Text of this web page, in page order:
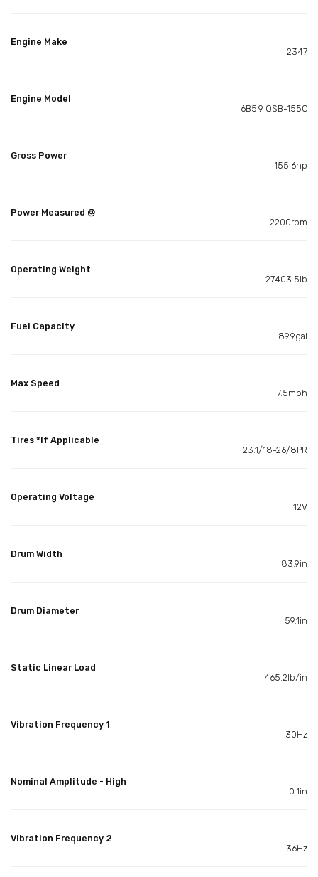
Engine Make
2347
Engine Model
6B5.9 QSB-155C
Gross Power
155.6hp
Power Measured @
2200rpm
Operating Weight
27403.5lb
Fuel Capacity
89.9gal
Max Speed
7.5mph
Tires *If Applicable
23.1/18-26/8PR
Operating Voltage
12V
Drum Width
83.9in
Drum Diameter
59.1in
Static Linear Load
465.2lb/in
Vibration Frequency 1
30Hz
Nominal Amplitude - High
0.1in
Vibration Frequency 2
36Hz